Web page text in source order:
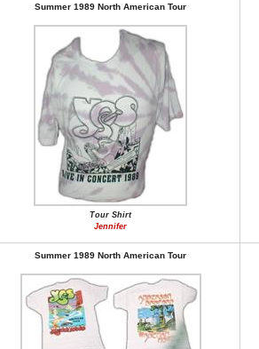
Summer 1989 North American Tour
Tour Shirt
Jennifer
Summer 1989 North American Tour